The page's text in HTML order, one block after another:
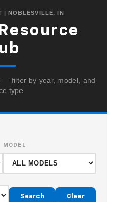
| NOBLESVILLE, IN
— filter by year, model, and
type
MODEL
Search Clear